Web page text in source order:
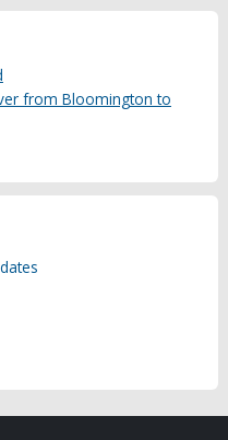
from Bloomington to